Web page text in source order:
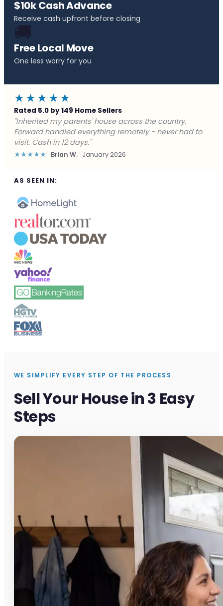
$10k Cash Advance
Receive cash upfront before closing
🚚
Free Local Move
One less worry for you
★★★★★
Rated 5.0 by 149 Home Sellers
"Behind on payments with no way out. Forward Home
Buyers made a cash offer the same day and we
closed in a week. They saved me from foreclosure."
★★★★★ Marcus J. December 2025
AS SEEN IN:
WE SIMPLIFY EVERY STEP OF THE PROCESS
Sell Your House in 3 Easy
Steps